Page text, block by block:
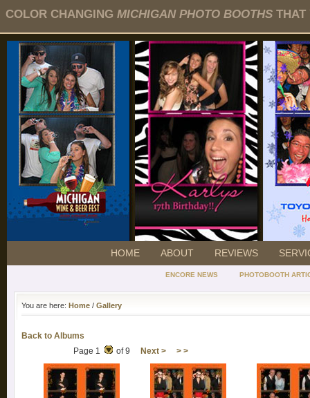
COLOR CHANGING MICHIGAN PHOTO BOOTHS THAT
HOME ABOUT REVIEWS
ENCORE NEWS PHOTOBOOTH
You are here: Home / Gallery
Back to Albums
Page 1
of 9 Next > > >